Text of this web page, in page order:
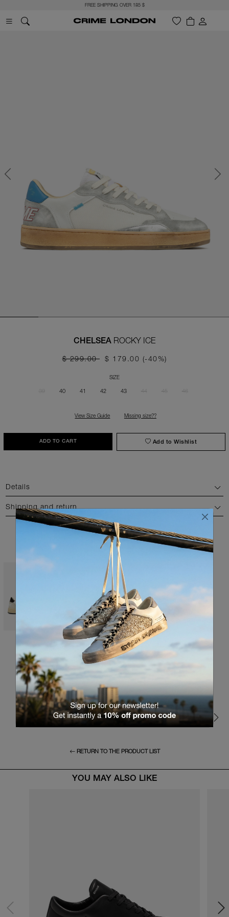
FREE SHIPPING OVER 185 $
Previous Next
CHELSEA ROCKY ICE
$ 299.00 $ 179.00 (-40%)
SIZE
40 41 42 43
View Size Guide Missing size??
ADD TO CART Add to Wishlist
Details
Shipping and return
AVAILABLE COLORS
RETURN TO THE PRODUCT LIST
YOU MAY ALSO LIKE